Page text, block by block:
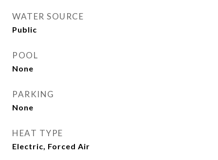
WATER SOURCE
Public
POOL
None
PARKING
None
HEAT TYPE
Electric, Forced Air